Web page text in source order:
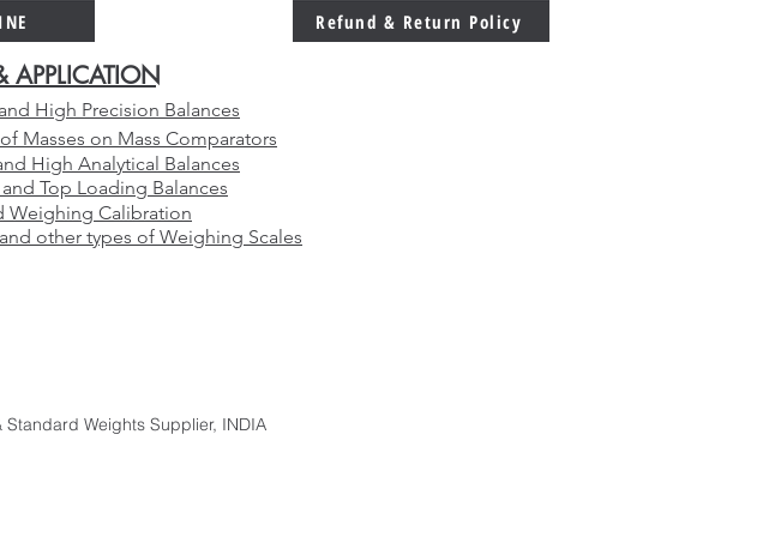
ManufacturingRefund & Return Policy
APPLICATION
Masses on Mass Comparators
High Analytical Balances
Top Loading Balances
Weighing Calibration
other types of Weighing Scales
Standard Weights Supplier, INDIA
High Precision Balances